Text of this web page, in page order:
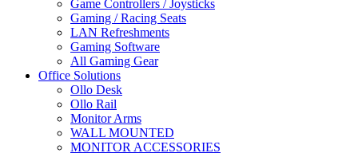
Game Controllers / Joysticks
Gaming / Racing Seats
LAN Refreshments
Gaming Software
All Gaming Gear
Office Solutions
Ollo Desk
Ollo Rail
Monitor Arms
WALL MOUNTED
MONITOR ACCESSORIES